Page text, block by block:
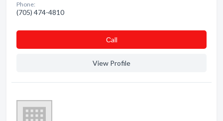
Phone:
(705) 474-4810
Сall
View Profile